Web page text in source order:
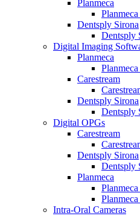
Planmeca
Dentsply Sirona
Dentsply
Digital Imaging
Planmeca
Carestream
Dentsply Sirona
Dentsply
Digital OPGs
Carestream
Dentsply Sirona
Dentsply
Planmeca
Intra-Oral Cameras